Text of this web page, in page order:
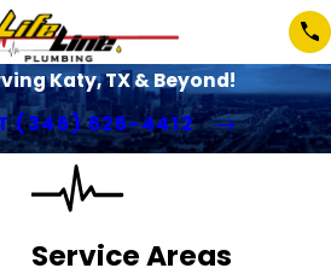
Katy, TX & Beyond!
(346) 626-4412
Service Areas